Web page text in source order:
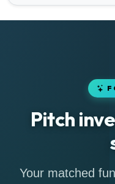
Pitch
Your matched